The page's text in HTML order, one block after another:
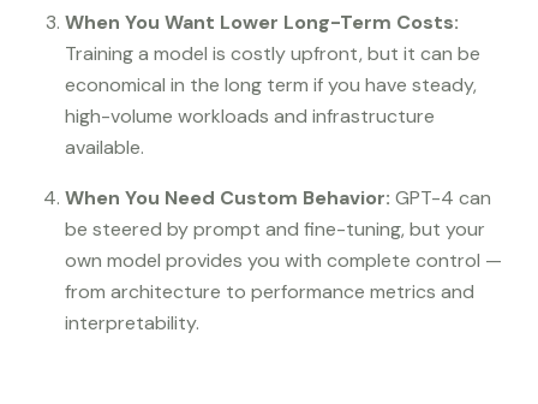
When You Want Lower Long-Term Costs:
Training a model is costly upfront, but it can be
economical in the long term if you have steady,
high-volume workloads and infrastructure
available.
When You Need Custom Behavior:GPT-4 can
be steered by prompt and fine-tuning, but your
own model provides you with complete control —
from architecture to performance metrics and
interpretability.